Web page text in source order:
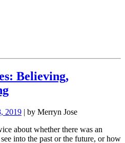
Believing,
2019 | by Merryn Jose
about whether there was an
into the past or the future, or how